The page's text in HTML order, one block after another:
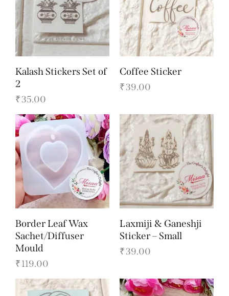
Kalash Stickers Set of
2
₹35.00
Coffee Sticker
₹39.00
Border Leaf Wax
Sachet/Diffuser
Mould
₹119.00
Laxmiji & Ganeshji
Sticker – Small
₹39.00